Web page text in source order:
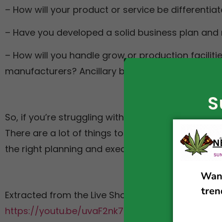
– How will your product or service be
– Have you developed a solid business plan
– How will you handle grow or production
manufacturers? Ancillary businesses? Etc. etc.
So, if you’re struggling with your cannabis
There are a lot of things to consider when
the right planning and execution, you can make
Extracted from the Live Show of Cannabis
https://youtu.be/uvaF2nk7uh0